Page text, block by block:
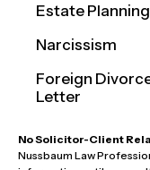
Estate Planning
Narcissism
Foreign
Letter
No Solicitor-Client
Nussbaum Law